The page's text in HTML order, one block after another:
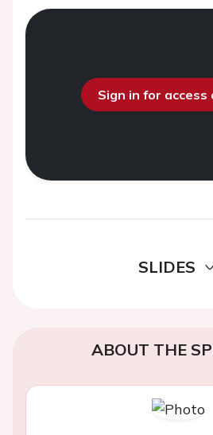
Sign in for access
SLIDES
ABOUT THE